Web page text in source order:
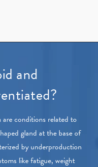
and
conditions related to
gland at the base of
by underproduction
like fatigue, weight